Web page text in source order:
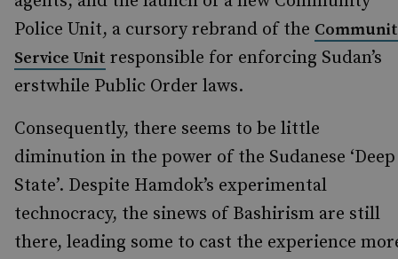
Police Unit, a cursory rebrand of the
Service Unit responsible for enforcing Sudan’s
erstwhile Public Order laws.
Consequently, there seems to be little
diminution in the power of the Sudanese ‘Deep
State’. Despite Hamdok’s experimental
technocracy, the sinews of Bashirism are still
there, leading some to cast the experience